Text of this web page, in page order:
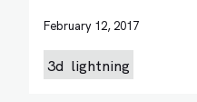
February 12, 2017
3d lightning